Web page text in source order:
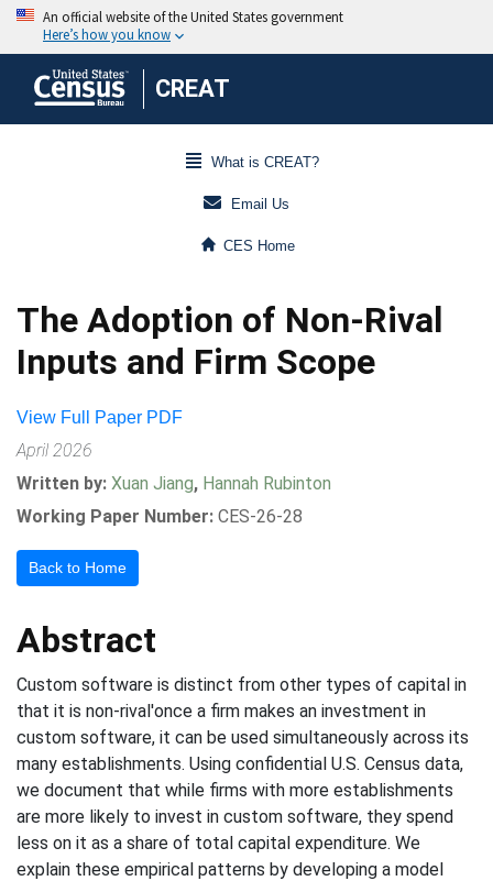
CREAT
What is CREAT?
Email Us
CES Home
The Adoption of Non-Rival
Inputs and Firm Scope
View Full Paper PDF
April 2026
Written by: Xuan Jiang, Hannah Rubinton
Working Paper Number: CES-26-28
Back to Home
Abstract
Custom software is distinct from other types of capital in
that it is non-rival'once a firm makes an investment in
custom software, it can be used simultaneously across its
many establishments. Using confidential U.S. Census data,
we document that while firms with more establishments
are more likely to invest in custom software, they spend
less on it as a share of total capital expenditure. We
explain these empirical patterns by developing a model